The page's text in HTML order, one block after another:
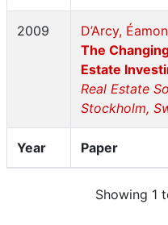
Year Paper
2009
D’Arcy,
The
Estate
Real Estate
Stockholm,
Showing 1